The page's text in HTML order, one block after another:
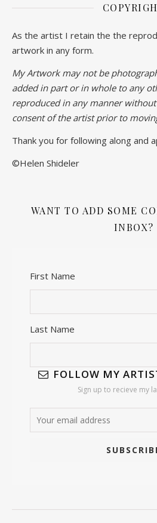
As the artist I retain the the
artwork in any form.
My Artwork may not be
added in part or in whole to any
reproduced in any manner
consent of the artist prior to
Thank you for following along and
©Helen Shideler
WANT TO ADD SOME
INBOX?
First Name
Last Name
FOLLOW MY
Sign up to recieve my